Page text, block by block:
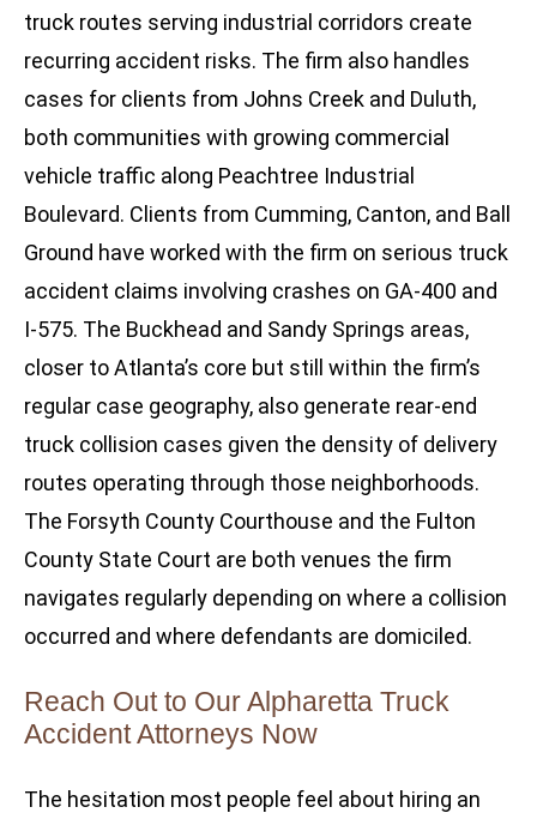
truck routes serving industrial corridors create
recurring accident risks. The firm also handles
cases for clients from Johns Creek and Duluth,
both communities with growing commercial
vehicle traffic along Peachtree Industrial
Boulevard. Clients from Cumming, Canton, and Ball
Ground have worked with the firm on serious truck
accident claims involving crashes on GA-400 and
I-575. The Buckhead and Sandy Springs areas,
closer to Atlanta’s core but still within the firm’s
regular case geography, also generate rear-end
truck collision cases given the density of delivery
routes operating through those neighborhoods.
The Forsyth County Courthouse and the Fulton
County State Court are both venues the firm
navigates regularly depending on where a collision
occurred and where defendants are domiciled.
Reach Out to Our Alpharetta Truck
Accident Attorneys Now
The hesitation most people feel about hiring an